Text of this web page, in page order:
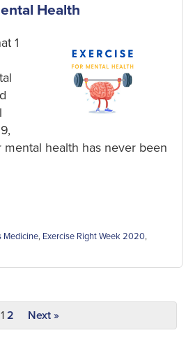
Health
1
mental health has never been
Medicine, Exercise Right Week 2020,
1 2 Next »